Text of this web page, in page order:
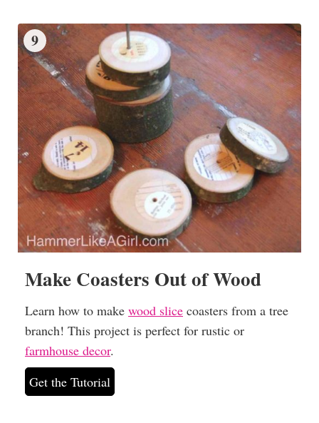
9
Make Coasters Out of Wood
Learn how to make wood slice coasters from a tree
branch! This project is perfect for rustic or
farmhouse decor.
Get the Tutorial